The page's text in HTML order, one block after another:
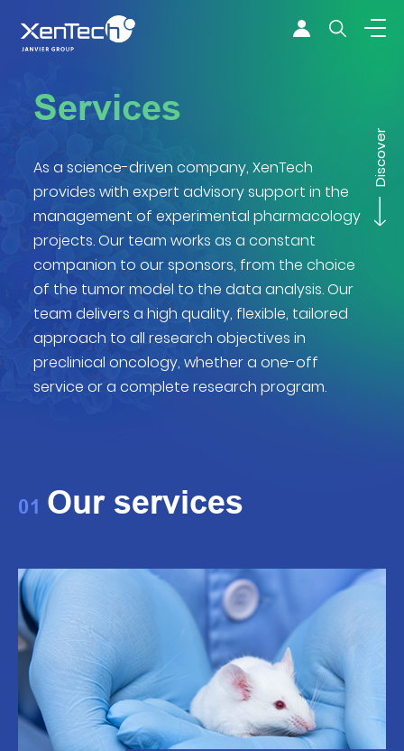
Discover
Services
As a science-driven company, XenTech
provides with expert advisory support in the
management of experimental pharmacology
projects. Our team works as a constant
companion to our sponsors, from the choice
of the tumor model to the data analysis. Our
team delivers a high quality, flexible, tailored
approach to all research objectives in
preclinical oncology, whether a one-off
service or a complete research program.
01 Our services